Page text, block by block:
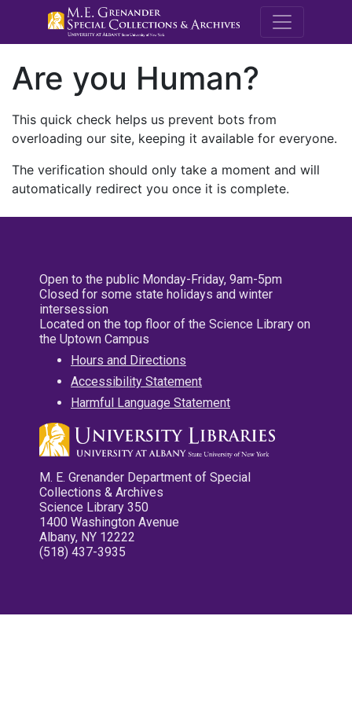
M.E.
Are you Human?
This quick check helps us prevent bots from
overloading our site, keeping it available for everyone.
The verification should only take a moment and will
automatically redirect you once it is complete.
Open to the public Monday-Friday, 9am-5pm
Closed for some state holidays and winter
intersession
Located on the top floor of the Science Library on
the Uptown Campus
Hours and Directions
Accessibility Statement
Harmful Language Statement
M. E. Grenander Department of Special
Collections & Archives
Science Library 350
1400 Washington Avenue
Albany, NY 12222
(518) 437-3935